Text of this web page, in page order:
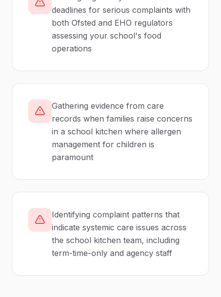
deadlines for serious complaints with
both Ofsted and EHO regulators
assessing your school's food
operations
Gathering evidence from care
records when families raise concerns
in a school kitchen where allergen
management for children is
paramount
Identifying complaint patterns that
indicate systemic care issues across
the school kitchen team, including
term-time-only and agency staff